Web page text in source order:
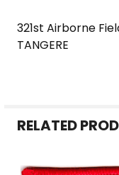
SELECTED
TO CART
321st Airborne
TANGERE
RELATED